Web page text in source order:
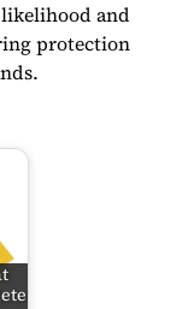
and
protection